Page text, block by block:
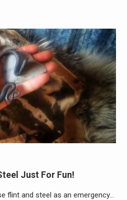
Just For Fun!
flint and steel as an emergency…